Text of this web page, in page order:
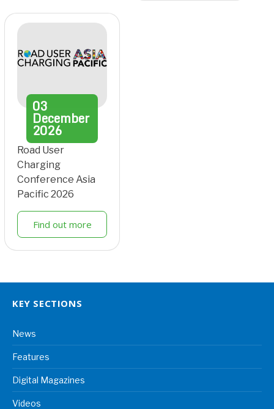
03
December
2026
Road User
Charging
Conference Asia
Pacific 2026
Find out more
KEY SECTIONS
News
Features
Digital Magazines
Videos